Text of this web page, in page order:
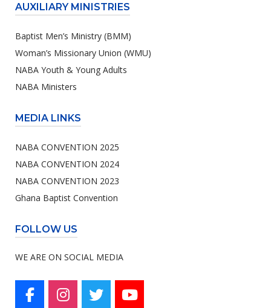
AUXILIARY MINISTRIES
Baptist Men’s Ministry (BMM)
Woman’s Missionary Union (WMU)
NABA Youth & Young Adults
NABA Ministers
MEDIA LINKS
NABA CONVENTION 2025
NABA CONVENTION 2024
NABA CONVENTION 2023
Ghana Baptist Convention
FOLLOW US
WE ARE ON SOCIAL MEDIA